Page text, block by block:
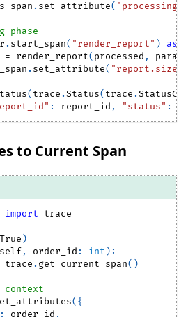
. set_attribute(
phase
. start_span( "render_report" ) as
= render_report( processed ,
params
. set_attribute(
( trace .Status( trace .
: report_id , "status" :
to Current Span
import trace
True )
self, order_id : int ) :
trace . get_current_span( )
context
( {
: order_id ,